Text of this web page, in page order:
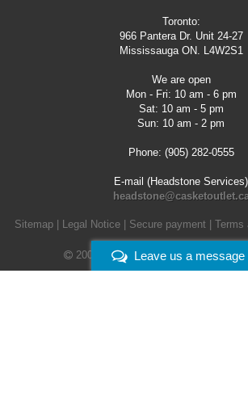
Leave us a message
Toronto:
966 Pantera Dr. Unit 24-27
Mississauga ON. L4W2S1
We are open
Mon - Fri: 10 am - 6 pm
Sat: 10 am - 5 pm
Sun: 10 am - 2 pm
Phone: (905) 282-0555
E-mail (Headstone Services)
Sitemap Legal Notice Secure payment Terms
2008 - 2026 - Casket Outlet. All